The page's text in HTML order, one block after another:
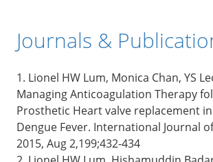
Journals &
1. Lionel HW Lum, Monica Chan, YS
Managing Anticoagulation Therapy
Prosthetic Heart valve replacement
Dengue Fever. International Journal
2015, Aug 2,199;432-434